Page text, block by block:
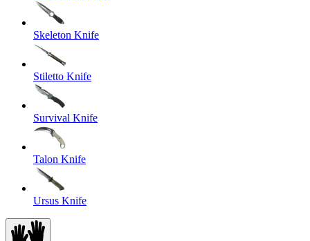
Skeleton Knife
Stiletto Knife
Survival Knife
Talon Knife
Ursus Knife